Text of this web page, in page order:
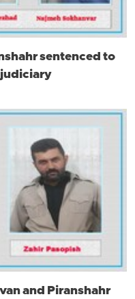
sentenced to
judiciary
and Piranshahr